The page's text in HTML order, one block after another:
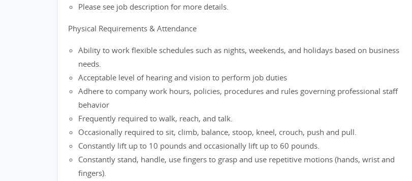
Please see job description for more details.
Physical Requirements & Attendance
Ability to work flexible schedules such as nights, weekends, and holidays based on business
needs.
Acceptable level of hearing and vision to perform job duties
Adhere to company work hours, policies, procedures and rules governing professional staff
behavior
Frequently required to walk, reach, and talk.
Occasionally required to sit, climb, balance, stoop, kneel, crouch, push and pull.
Constantly lift up to 10 pounds and occasionally lift up to 60 pounds.
Constantly stand, handle, use fingers to grasp and use repetitive motions (hands, wrist and
fingers).